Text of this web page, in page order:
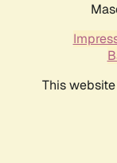
This